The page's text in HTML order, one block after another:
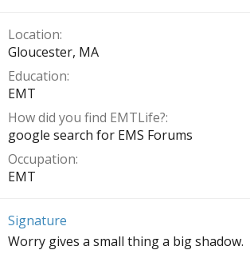
Location
Gloucester, MA
Education
EMT
How did you find EMTLife?
google search for EMS Forums
Occupation
EMT
Signature
Worry gives a small thing a big shadow.